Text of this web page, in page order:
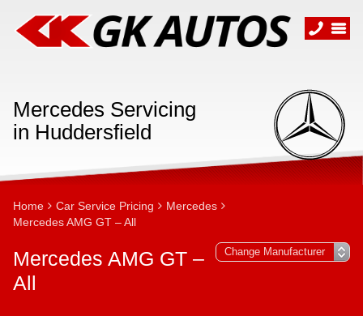
Mercedes Servicing
in Huddersfield
Home Car Service Pricing
Mercedes
Mercedes AMG GT – All
Mercedes AMG GT –
All